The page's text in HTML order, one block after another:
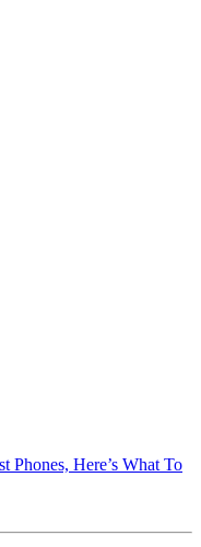
Phones, Here’s What To